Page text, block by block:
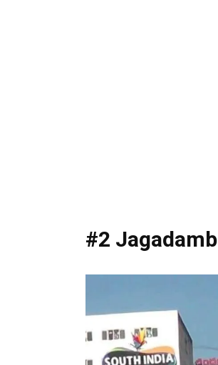
#2